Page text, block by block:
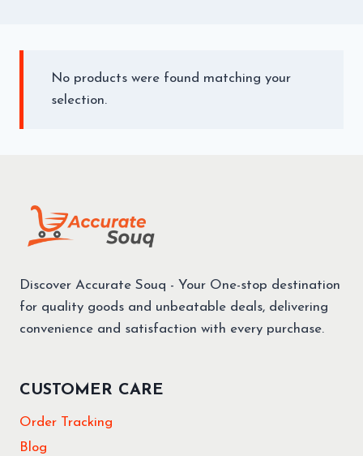
No products were found matching your
selection.
Discover Accurate Souq - Your One-stop destination
for quality goods and unbeatable deals, delivering
convenience and satisfaction with every purchase.
CUSTOMER CARE
Order Tracking
Blog